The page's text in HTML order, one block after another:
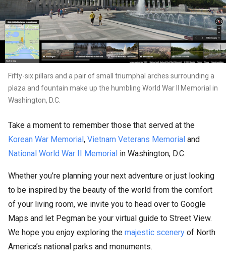
Fifty-six pillars and a pair of small triumphal arches surrounding a
plaza and fountain make up the humbling World War II Memorial in
Washington, D.C.
Take a moment to remember those that served at the
Korean War Memorial, Vietnam Veterans Memorial and
National World War II Memorial in Washington, D.C.
Whether you’re planning your next adventure or just looking
to be inspired by the beauty of the world from the comfort
of your living room, we invite you to head over to Google
Maps and let Pegman be your virtual guide to Street View.
We hope you enjoy exploring the majestic scenery of North
America’s national parks and monuments.